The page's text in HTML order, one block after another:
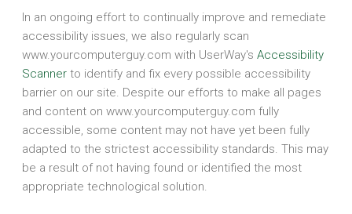
In an ongoing effort to continually improve and remediate
accessibility issues, we also regularly scan
www.yourcomputerguy.com with UserWay's Accessibility
Scanner to identify and fix every possible accessibility
barrier on our site. Despite our efforts to make all pages
and content on www.yourcomputerguy.com fully
accessible, some content may not have yet been fully
adapted to the strictest accessibility standards. This may
be a result of not having found or identified the most
appropriate technological solution.